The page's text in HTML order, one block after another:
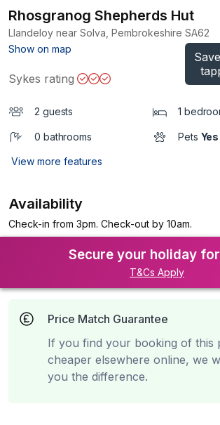
Rhosgranog Shepherds Hut
Llandeloy near Solva, Pembrokeshire SA62
Show on map
Sykes rating
2 guests 1
0 bathrooms Pets Yes
View more features
Availability
Check-in from 3pm. Check-out by 10am.
Secure your holiday
T&Cs Apply
Price Match Guarantee
If you find your booking of this
cheaper elsewhere online, we
you the difference.